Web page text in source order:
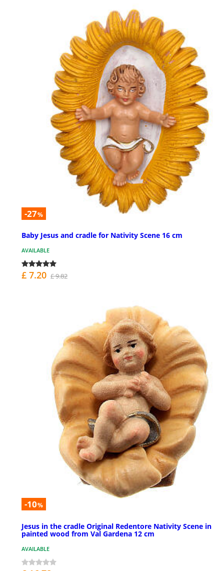
-27%
Baby Jesus and cradle for Nativity Scene 16 cm
AVAILABLE
£ 7.20 £ 9.82
-10%
Jesus in the cradle Original Redentore Nativity Scene in
painted wood from Val Gardena 12 cm
AVAILABLE